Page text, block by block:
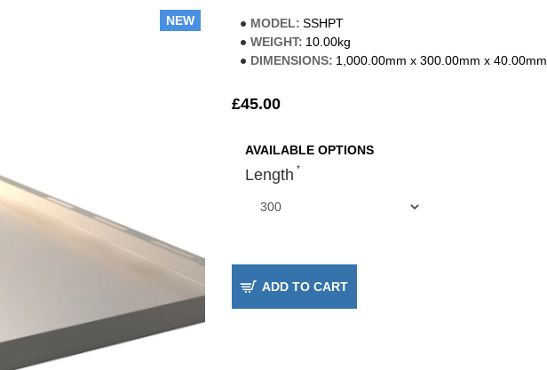
NEW MODEL: SSHPT
WEIGHT: 10.00kg
DIMENSIONS: 1,000.00mm x 300.00mm x 40.00mm
£45.00
AVAILABLE OPTIONS
Length
ADD TO CART